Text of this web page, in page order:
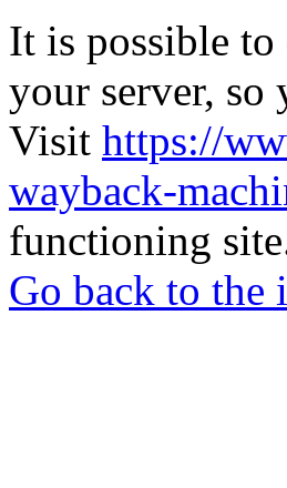
It is possible
your server, so
Visit https://
wayback-
functioning
Go back to the